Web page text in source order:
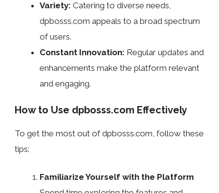
Variety: Catering to diverse needs,
dpbosss.com appeals to a broad spectrum
of users.
Constant Innovation: Regular updates and
enhancements make the platform relevant
and engaging.
How to Use dpbosss.com Effectively
To get the most out of dpbosss.com, follow these
tips:
Familiarize Yourself with the Platform